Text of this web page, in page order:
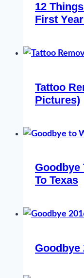
12
First
Tattoo
Pictures)
Goodbye
To Texas
Goodbye